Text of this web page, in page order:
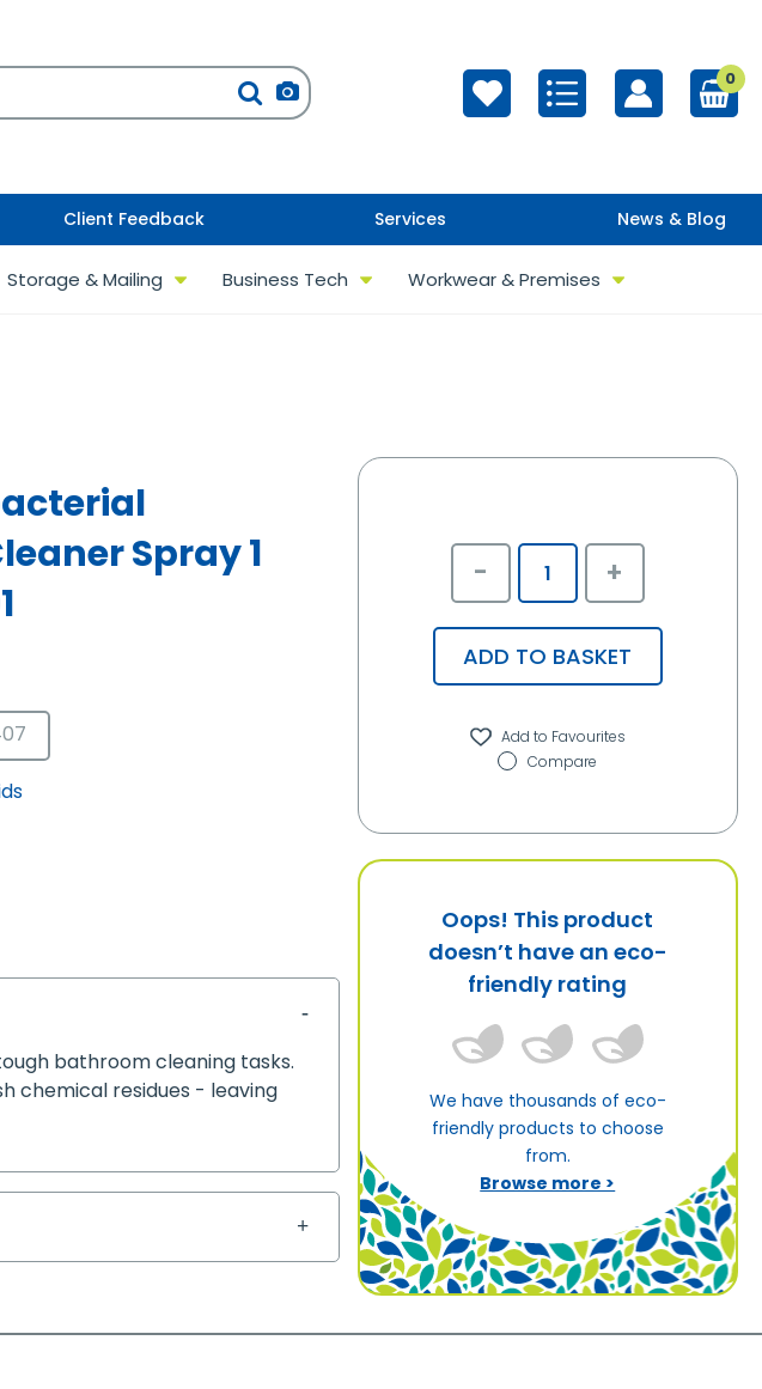
0
Client Feedback Services News & Blog
Storage & Mailing Business Tech Workwear & Premises
Spray 1
bathroom cleaning tasks.
chemical residues - leaving
- +
ADD TO BASKET
Compare
Oops! This product
doesn’t have an eco-
friendly rating
We have thousands of eco-
friendly products to choose
from.
Browse more >